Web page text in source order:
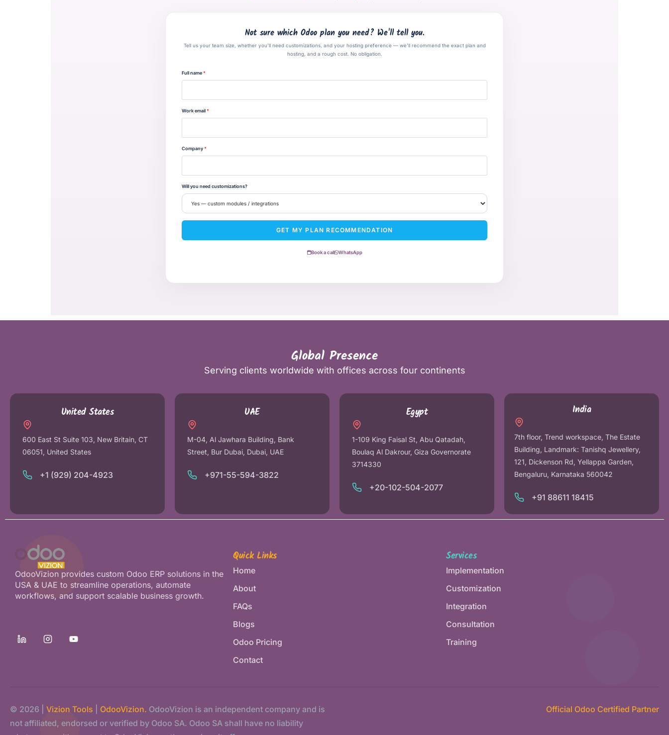
Not sure which Odoo plan you need? We'll tell you.
Tell us your team size, whether you'll need customizations, and your hosting preference — we'll recommend the exact plan and
hosting, and a rough cost. No obligation.
Full name*
Work email*
Company*
Will you need customizations?
GET MY PLAN RECOMMENDATION
Book a call WhatsApp
Global Presence
Serving clients worldwide with offices across four continents
United States
600 East St Suite 103, New Britain, CT
06051, United States
+1 (929) 204-4923
UAE
M-04, Al Jawhara Building, Bank
Street, Bur Dubai, Dubai, UAE
+971-55-594-3822
Egypt
1-109 King Faisal St, Abu Qatadah,
Boulaq Al Dakrour, Giza Governorate
3714330
+20-102-504-2077
India
7th floor, Trend workspace, The Estate
Building, Landmark: Tanishq Jewellery,
121, Dickenson Rd, Yellappa Garden,
Bengaluru, Karnataka 560042
+91 88611 18415
OdooVizion provides custom Odoo ERP solutions in the
USA & UAE to streamline operations, automate
workflows, and support scalable business growth.
Quick Links
Home
About
FAQs
Blogs
Odoo Pricing
Contact
Services
Implementation
Customization
Integration
Consultation
Training
© 2026 | Vizion Tools OdooVizion. OdooVizion is an independent company and is
not affiliated, endorsed or verified by Odoo SA. Odoo SA shall have no liability
Official Odoo Certified Partner